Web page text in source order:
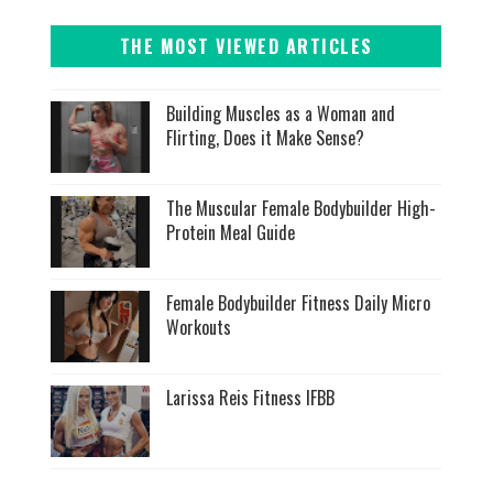
THE MOST VIEWED ARTICLES
Building Muscles as a Woman and
Flirting, Does it Make Sense?
The Muscular Female Bodybuilder High-
Protein Meal Guide
Female Bodybuilder Fitness Daily Micro
Workouts
Larissa Reis Fitness IFBB